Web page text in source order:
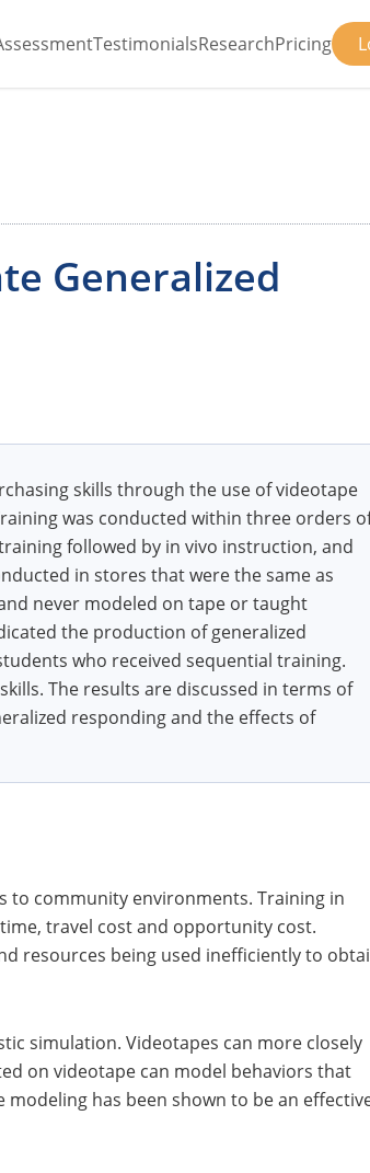
TestimonialsResearchPricing
Generalized
skills through the use of videotape
was conducted within three orders
followed by in vivo instruction, and
in stores that were the same as
never modeled on tape or taught
the production of generalized
who received sequential training.
The results are discussed in terms of
responding and the effects of
to community environments. Training in
travel cost and opportunity cost.
resources being used inefficiently to
simulation. Videotapes can more closely
on videotape can model behaviors that
has been shown to be an